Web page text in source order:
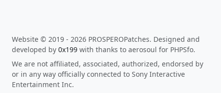
Website © 2019 - 2026 PROSPEROPatches. Designed and
developed by 0x199 with thanks to aerosoul for PHPSfo.
We are not affiliated, associated, authorized, endorsed by
or in any way officially connected to Sony Interactive
Entertainment Inc.